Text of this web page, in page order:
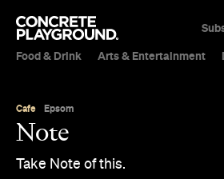
Food & Drink Arts & Entertainment
Cafe Epsom
Note
Take Note of this.